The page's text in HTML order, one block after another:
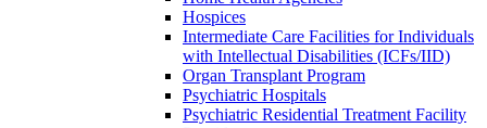
Hospices
Intermediate Care Facilities for Individuals
with Intellectual Disabilities (ICFs/IID)
Organ Transplant Program
Psychiatric Hospitals
Psychiatric Residential Treatment Facility